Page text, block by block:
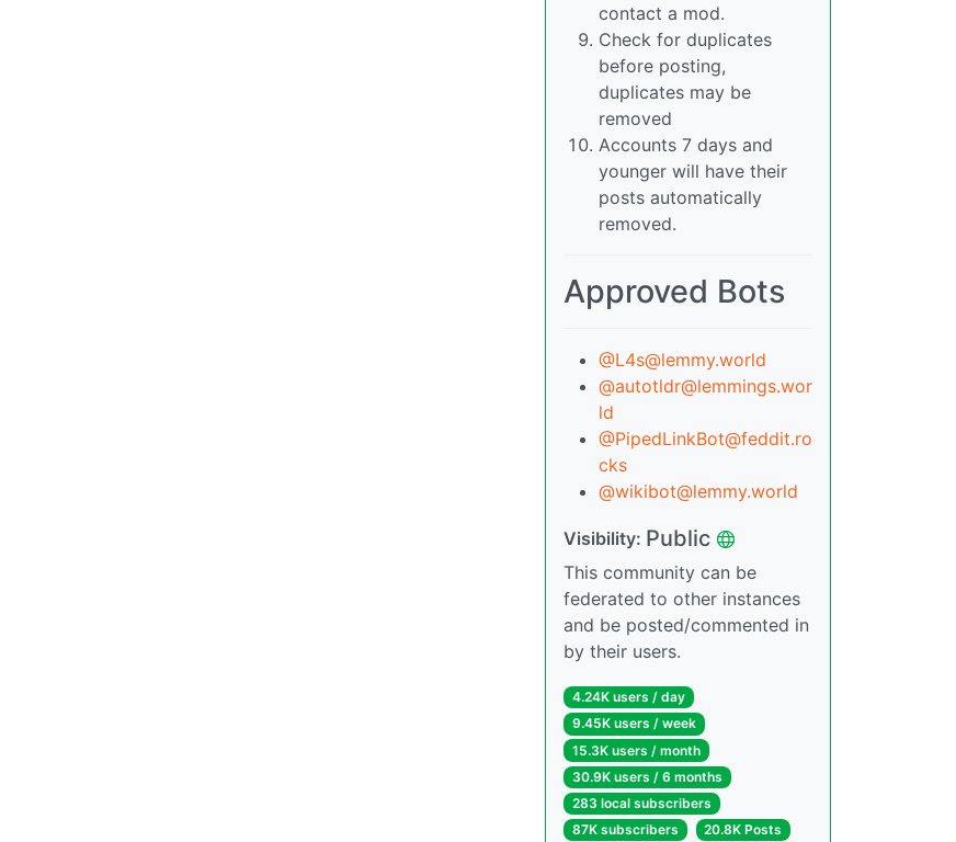
contact a mod.
Check for duplicates
before posting,
duplicates may be
removed
Accounts 7 days and
younger will have their
posts automatically
removed.
Approved Bots
@L4s@lemmy.world
@autotldr@lemmings.wor
ld
@PipedLinkBot@feddit.ro
cks
@wikibot@lemmy.world
Visibility: Public
This community can be
federated to other instances
and be posted/commented in
by their users.
4.24K users / day
9.45K users / week
15.3K users / month
30.9K users / 6 months
283 local subscribers
87K subscribers
20.8K Posts